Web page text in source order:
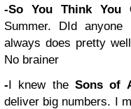
-So You Think You
Summer. DId
always does pretty
No brainer
-I knew theSons of
deliver big numbers. I